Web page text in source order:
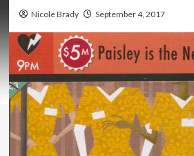
Nicole Brady September 4, 2017